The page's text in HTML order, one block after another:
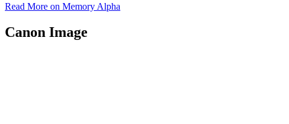
Read More on Memory Alpha
Canon Image